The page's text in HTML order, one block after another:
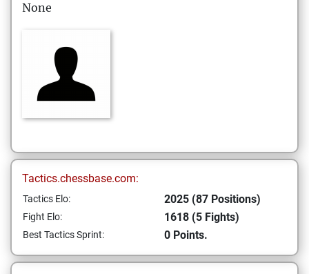
None
Tactics.chessbase.com:
Tactics Elo: 2025 (87 Positions)
Fight Elo: 1618 (5 Fights)
Best Tactics Sprint: 0 Points.